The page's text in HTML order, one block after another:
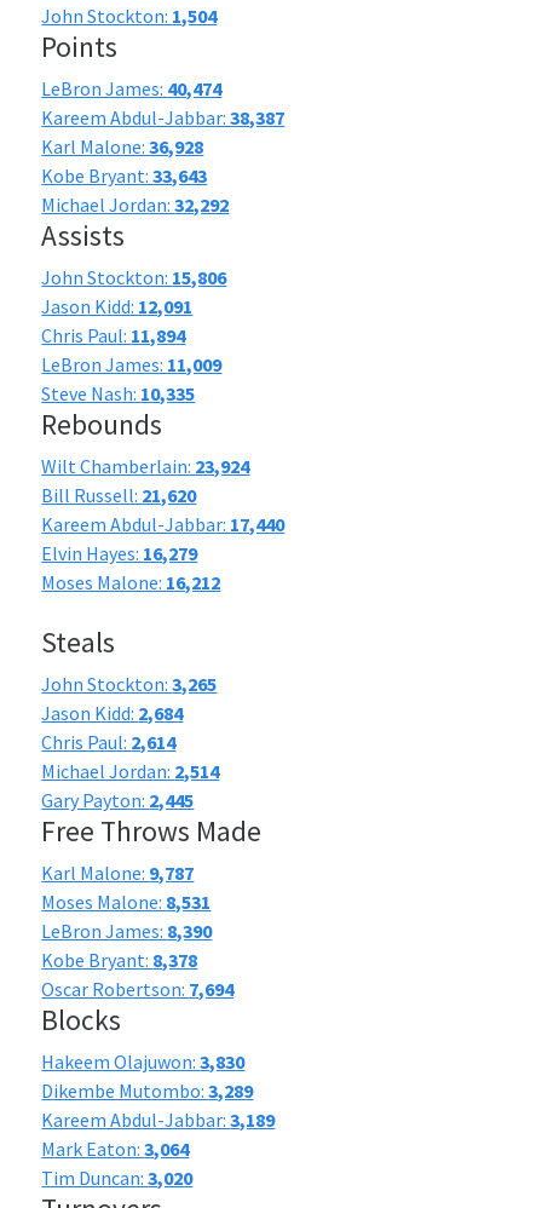
John Stockton: 1,504
Points
LeBron James: 40,474
Kareem Abdul-Jabbar:38,387
Karl Malone:36,928
Kobe Bryant:33,643
Michael Jordan:32,292
Assists
John Stockton: 15,806
Jason Kidd: 12,091
Chris Paul: 11,894
LeBron James: 11,009
Steve Nash: 10,335
Rebounds
Wilt Chamberlain: 23,924
Bill Russell: 21,620
Kareem Abdul-Jabbar: 17,440
Elvin Hayes: 16,279
Moses Malone: 16,212
Steals
John Stockton:3,265
Jason Kidd: 2,684
Chris Paul: 2,614
Michael Jordan: 2,514
Gary Payton: 2,445
Free Throws Made
Karl Malone: 9,787
Moses Malone: 8,531
LeBron James: 8,390
Kobe Bryant: 8,378
Oscar Robertson: 7,694
Blocks
Hakeem Olajuwon:3,830
Dikembe Mutombo:3,289
Kareem Abdul-Jabbar:3,189
Mark Eaton:3,064
Tim Duncan:3,020